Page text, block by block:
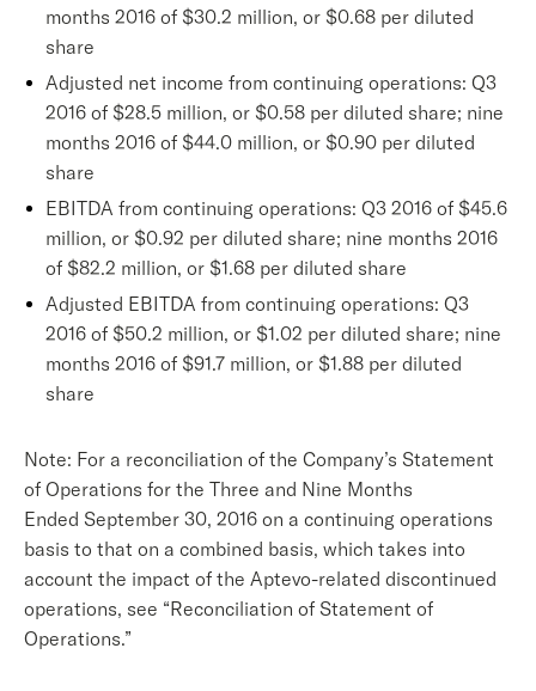
months 2016 of $30.2 million, or $0.68 per diluted
share
Adjusted net income from continuing operations: Q3
2016 of $28.5 million, or $0.58 per diluted share; nine
months 2016 of $44.0 million, or $0.90 per diluted
share
EBITDA from continuing operations: Q3 2016 of $45.6
million, or $0.92 per diluted share; nine months 2016
of $82.2 million, or $1.68 per diluted share
Adjusted EBITDA from continuing operations: Q3
2016 of $50.2 million, or $1.02 per diluted share; nine
months 2016 of $91.7 million, or $1.88 per diluted
share
Note: For a reconciliation of the Company’s Statement
of Operations for the Three and Nine Months
Ended September 30, 2016 on a continuing operations
basis to that on a combined basis, which takes into
account the impact of the Aptevo-related discontinued
operations, see “Reconciliation of Statement of
Operations.”